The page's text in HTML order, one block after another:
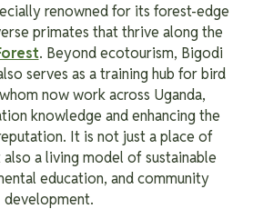
renowned for its forest-edge
primates that thrive along the
. Beyond ecotourism, Bigodi
serves as a training hub for bird
now work across Uganda,
knowledge and enhancing the
It is not just a place of
a living model of sustainable
education, and community
development.